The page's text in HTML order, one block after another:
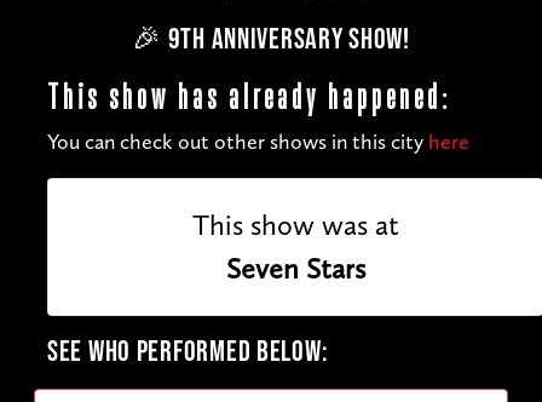
🎉 9TH ANNIVERSARY SHOW!
This show has already happened:
You can check out other shows in this city here
This show was at
Seven Stars
SEE WHO PERFORMED BELOW: